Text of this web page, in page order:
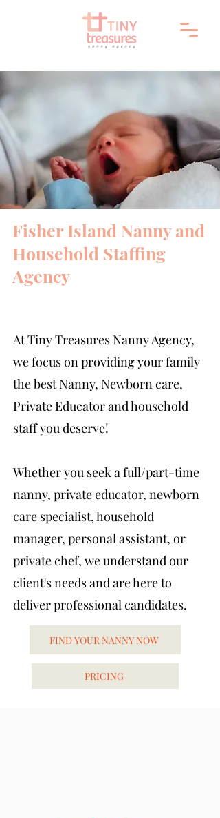
Fisher Island Nanny and
Household Staffing
Agency
At Tiny Treasures Nanny Agency,
we focus on providing your family
the best Nanny, Newborn care,
Private Educator and household
staff you deserve!
Whether you seek a full/part-time
nanny, private educator, newborn
care specialist, household
manager, personal assistant, or
private chef, we understand our
client's needs and are here to
deliver professional candidates.
FIND YOUR NANNY NOW
PRICING